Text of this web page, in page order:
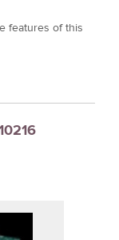
features of this